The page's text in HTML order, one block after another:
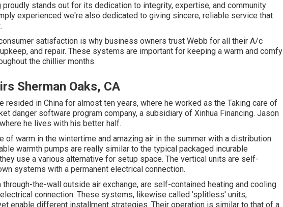
proudly stands out for its dedication to integrity, expertise, and community
experienced we're also dedicated to giving sincere, reliable service that
satisfaction is why business owners trust Webb for all their A/c
and repair. These systems are important for keeping a warm and comfy
the chillier months.
Sherman Oaks, CA
resided in China for almost ten years, where he worked as the Taking care of
danger software program company, a subsidiary of Xinhua Financing. Jason
he lives with his better half.
of warm in the wintertime and amazing air in the summer with a distribution
warmth pumps are really similar to the typical packaged incurable
use a various alternative for setup space. The vertical units are self-
systems with a permanent electrical connection.
the-wall outside air exchange, are self-contained heating and cooling
connection. These systems, likewise called 'splitless' units,
enable different installment strategies. Their operation is similar to that of a